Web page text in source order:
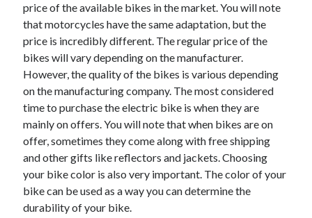
Advertising & Marketing
Arts & Entertainment
Auto & Motor
Business Products & Services
Clothing & Fashion
Employment
Financial
Foods & Culinary
Health & Fitness
Health Care & Medical
Home Products & Services
Internet Services
Legal
price of the available bikes in the market. You will note
that motorcycles have the same adaptation, but the
price is incredibly different. The regular price of the
bikes will vary depending on the manufacturer.
However, the quality of the bikes is various depending
on the manufacturing company. The most considered
time to purchase the electric bike is when they are
mainly on offers. You will note that when bikes are on
offer, sometimes they come along with free shipping
and other gifts like reflectors and jackets. Choosing
your bike color is also very important. The color of your
bike can be used as a way you can determine the
durability of your bike.